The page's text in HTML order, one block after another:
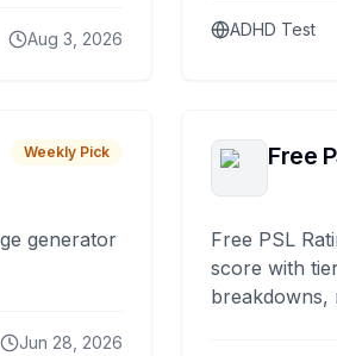
Aug 3, 2026 ADHD Test
Weekly Pick
generator
Jun 28, 2026
Free
Free PSL
score with
breakdowns,